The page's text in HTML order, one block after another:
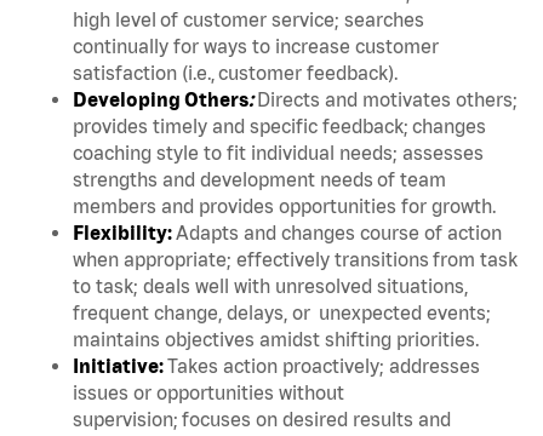
high level of customer service; searches
continually for ways to increase customer
satisfaction (i.e., customer feedback).
Developing Others:Directs and motivates others;
provides timely and specific feedback; changes
coaching style to fit individual needs; assesses
strengths and development needs of team
members and provides opportunities for growth.
Flexibility:Adapts and changes course of action
when appropriate; effectively transitions from task
to task; deals well with unresolved situations,
frequent change, delays, or unexpected events;
maintains objectives amidst shifting priorities.
Initiative:Takes action proactively; addresses
issues or opportunities without
supervision; focuses on desired results and